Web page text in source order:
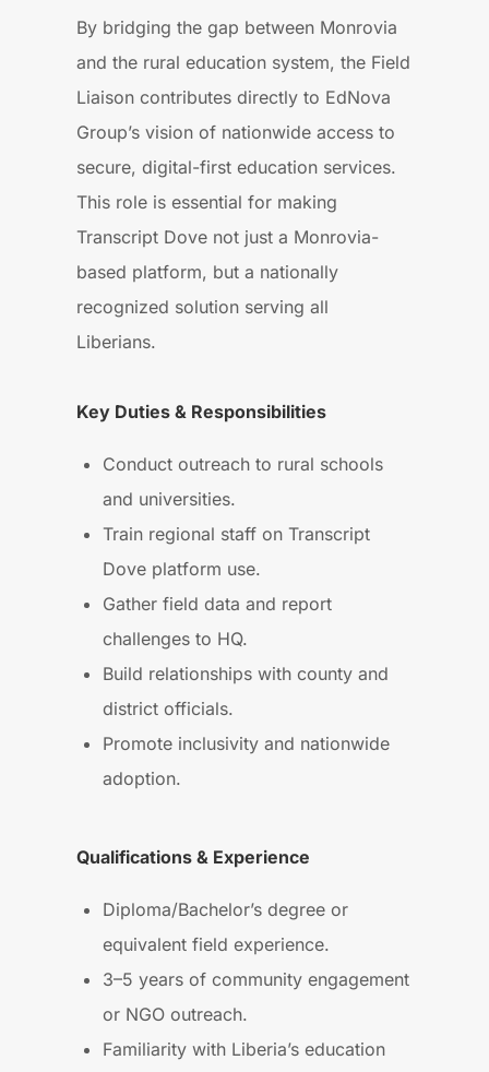
By bridging the gap between Monrovia
and the rural education system, the Field
Liaison contributes directly to EdNova
Group’s vision of nationwide access to
secure, digital-first education services.
This role is essential for making
Transcript Dove not just a Monrovia-
based platform, but a nationally
recognized solution serving all
Liberians.
Key Duties & Responsibilities
Conduct outreach to rural schools
and universities.
Train regional staff on Transcript
Dove platform use.
Gather field data and report
challenges to HQ.
Build relationships with county and
district officials.
Promote inclusivity and nationwide
adoption.
Qualifications & Experience
Diploma/Bachelor’s degree or
equivalent field experience.
3–5 years of community engagement
or NGO outreach.
Familiarity with Liberia’s education